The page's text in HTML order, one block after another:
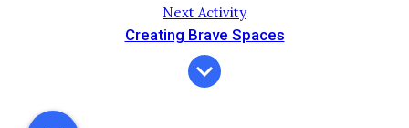
Next Activity
Creating Brave Spaces